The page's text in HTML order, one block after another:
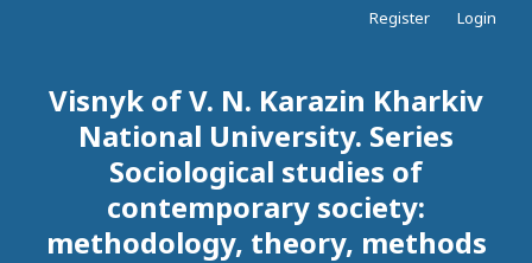
Visnyk of V. N. Karazin Kharkiv
National University. Series
Sociological studies of
contemporary society:
methodology, theory, methods
Register Login